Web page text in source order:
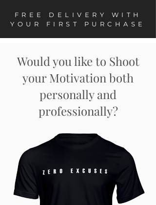
FREE DELIVERY WITH
YOUR FIRST PURCHASE
Would you like to Shoot
your Motivation both
personally and
professionally?